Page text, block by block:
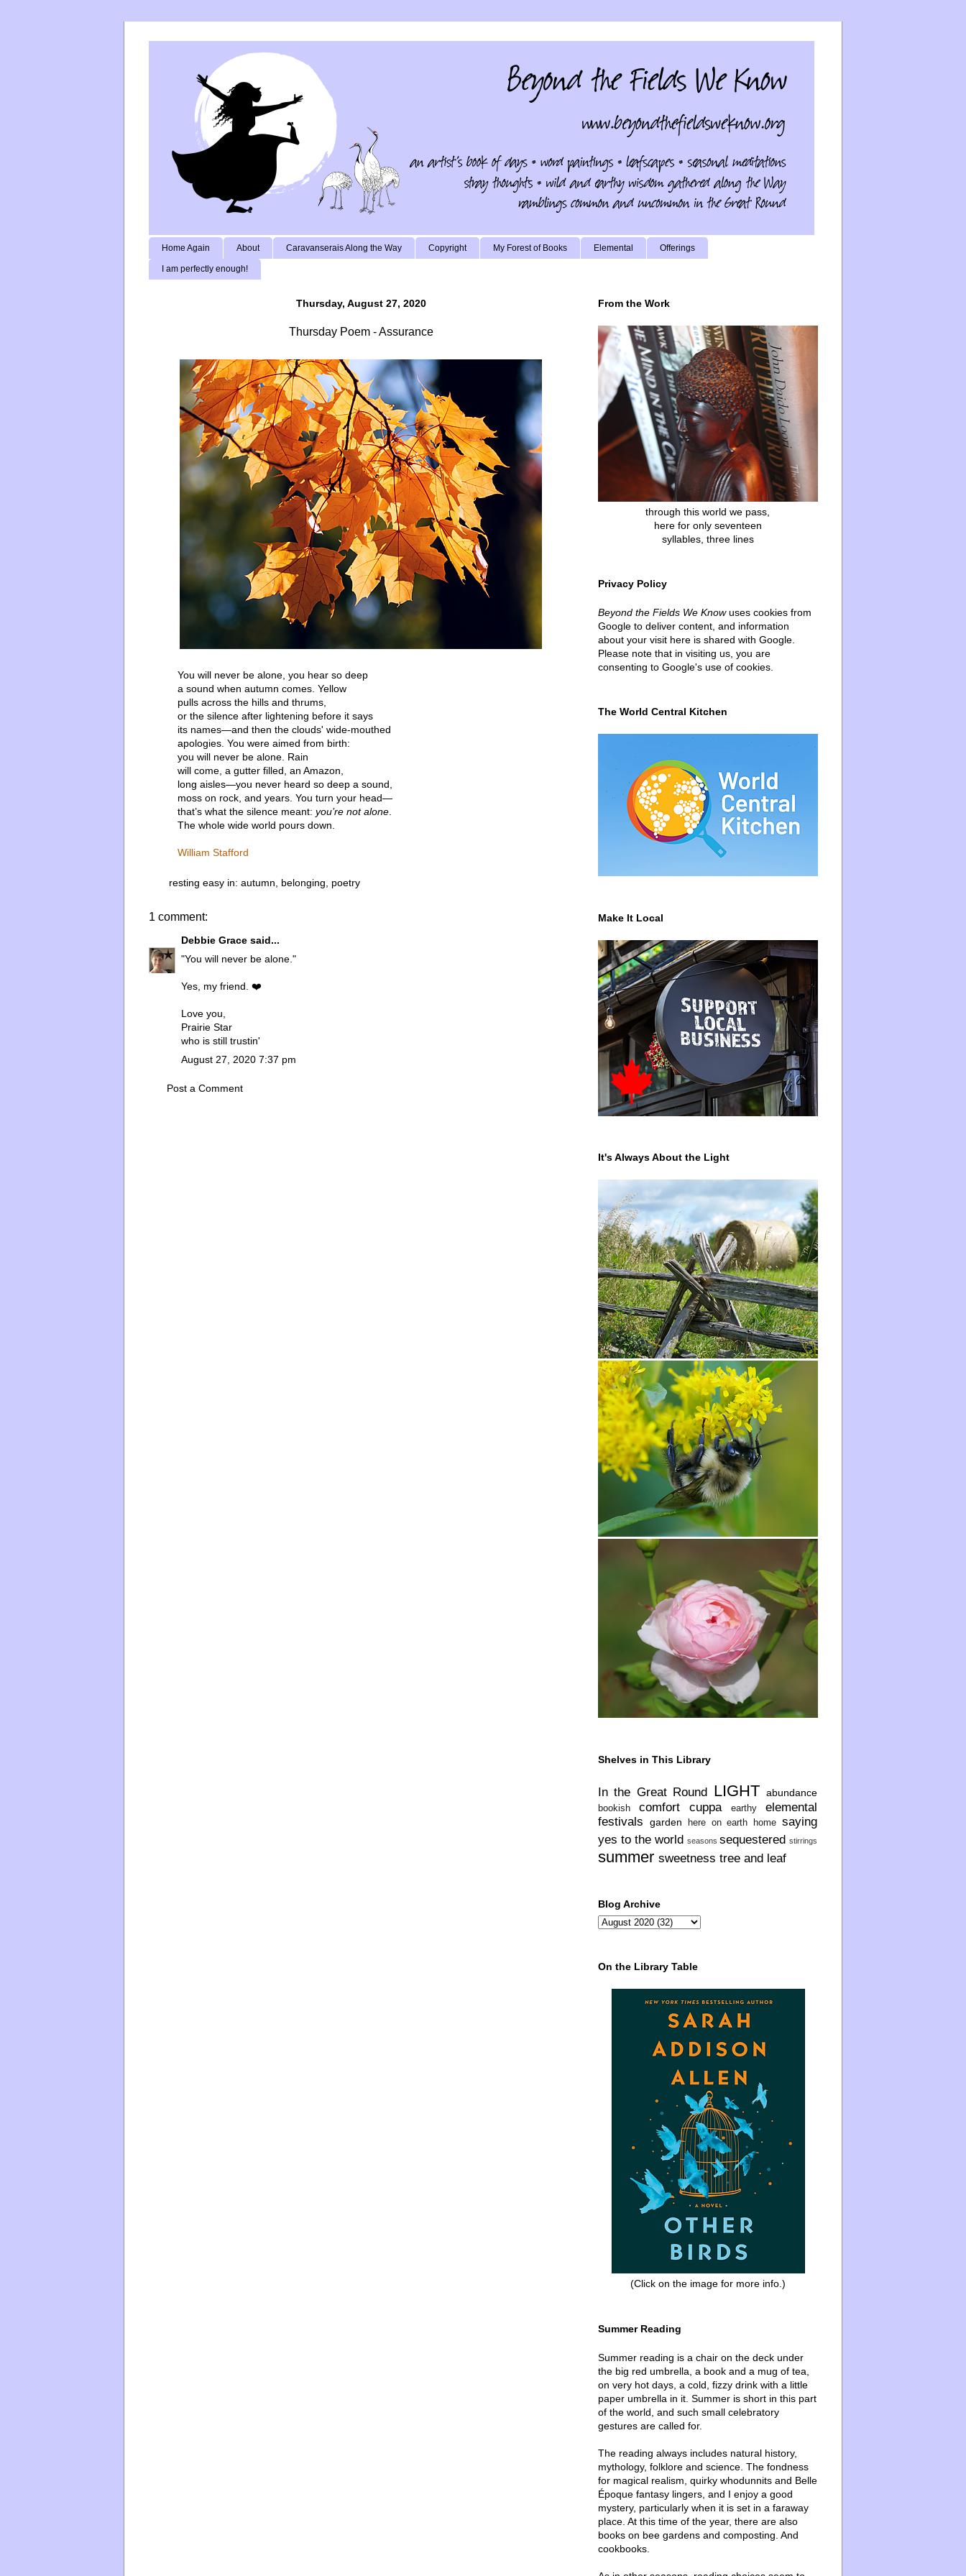
Home Again About Caravanserais Along the Way Copyright My Forest of Books Elemental Offerings
I am perfectly enough!
Thursday, August 27, 2020
Thursday Poem - Assurance
You will never be alone, you hear so deep
a sound when autumn comes. Yellow
pulls across the hills and thrums,
or the silence after lightening before it says
its names—and then the clouds' wide-mouthed
apologies. You were aimed from birth:
you will never be alone. Rain
will come, a gutter filled, an Amazon,
long aisles—you never heard so deep a sound,
moss on rock, and years. You turn your head—
that’s what the silence meant: you’re not alone
The whole wide world pours down.
William Stafford
resting easy in: autumn belonging poetry
1 comment:
Debbie Grace said...
"You will never be alone."
Yes, my friend. ❤️
Love you,
Prairie Star
who is still trustin'
August 27, 2020 7:37 pm
Post a Comment
From the Work
through this world we pass,
here for only seventeen
syllables, three lines
Privacy Policy
Beyond the Fields We Knowuses cookies from
Google to deliver content, and information
about your visit here is shared with Google.
Please note that in visiting us, you are
consenting to Google's use of cookies.
The World Central Kitchen
Make It Local
It's Always About the Light
Shelves in This Library
In the Great Round LIGHT abundance
bookish comfort cuppa earthy
elemental
festivals
garden here on earth home saying
yes to the world seasons sequestered stirrings
summer sweetness tree and leaf
Blog Archive
On the Library Table
(Click on the image for more info.)
Summer Reading
Summer reading is a chair on the deck under
the big red umbrella, a book and a mug of tea,
on very hot days, a cold, fizzy drink with a little
paper umbrella in it. Summer is short in this part
of the world, and such small celebratory
gestures are called for.
The reading always includes natural history,
mythology, folklore and science. The fondness
for magical realism, quirky whodunnits and Belle
Époque fantasy lingers, and I enjoy a good
mystery, particularly when it is set in a faraway
place. At this time of the year, there are also
books on bee gardens and composting. And
cookbooks.